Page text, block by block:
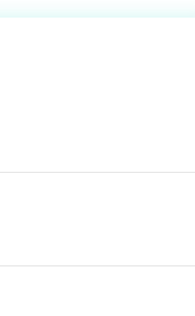
sought to promote ec
initiatives in agricultu
deemed to be in